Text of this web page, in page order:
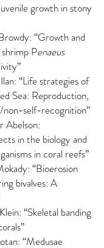
growth in stony
“Growth and
Penaeus
strategies of
Sea: Reproduction,
self-recognition”
in the biology and
in coral reefs”
“Bioerosion
bivalves: A
“Skeletal banding
“Medusae